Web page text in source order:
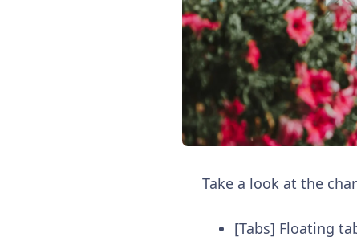
Take a look at the
[Tabs] Floating